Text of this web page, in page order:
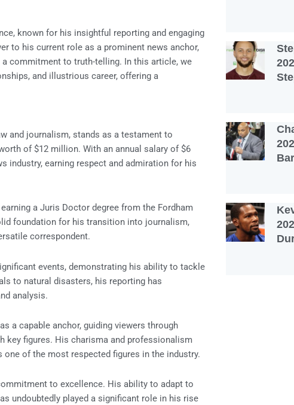
known for his insightful reporting and engaging
to his current role as a prominent news anchor,
a commitment to truth-telling. In this article, we
and illustrious career, offering a
and journalism, stands as a testament to
of $12 million. With an annual salary of $6
industry, earning respect and admiration for his
a Juris Doctor degree from the Fordham
foundation for his transition into journalism,
correspondent.
events, demonstrating his ability to tackle
to natural disasters, his reporting has
analysis.
a capable anchor, guiding viewers through
key figures. His charisma and professionalism
of the most respected figures in the industry.
to excellence. His ability to adapt to
undoubtedly played a significant role in his rise